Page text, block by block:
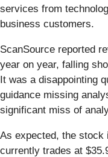
services from
business customers.
ScanSource reported
year on year, falling
It was a disappointing
guidance missing
significant miss of
As expected, the stock
currently trades at